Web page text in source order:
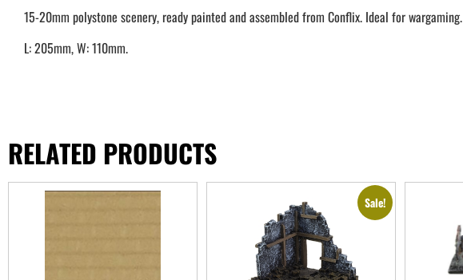
15-20mm polystone scenery, ready painted and assembled from Conflix. Ideal for wargaming.
L: 205mm, W: 110mm.
RELATED PRODUCTS
Sale!